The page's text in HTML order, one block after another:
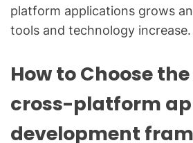
platform applications grows
tools and technology increase.
How to Choose
cross-platform
development